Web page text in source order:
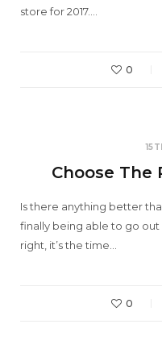
store for 2017.…
0
Choose The
Is there anything better
finally being able to go out
right, it’s the time…
0